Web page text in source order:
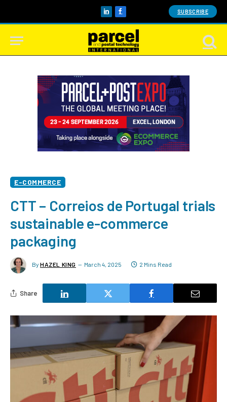
LinkedInFacebook SUBSCRIBE
E-COMMERCE
CTT – Correios de Portugal trials
sustainable e-commerce
packaging
By HAZEL KING March 4, 2025 2 Mins Read
Share